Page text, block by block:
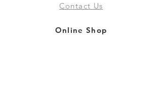
Contact Us
Online Shop